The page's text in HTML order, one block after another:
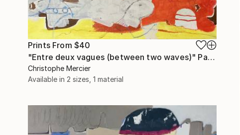
Prints From $40
"Entre deux vagues (between two waves)" Painting
Christophe Mercier
Available in 2 sizes, 1 material